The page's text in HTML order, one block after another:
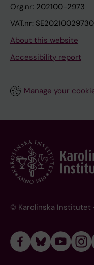
Org.nr: 202100-2973
VAT.nr:
About this website
Accessibility report
Manage your
© Karolinska